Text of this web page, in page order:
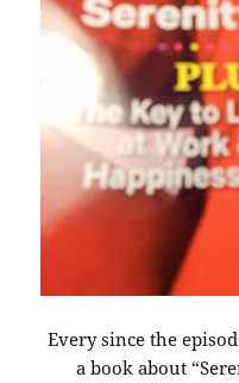
Every since the
a book about